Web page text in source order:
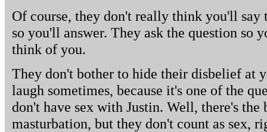
Of course, they don't really think you'll say
so you'll answer. They ask the question so
think of you.
They don't bother to hide their disbelief at
laugh sometimes, because it's one of the
don't have sex with Justin. Well, there's
masturbation, but they don't count as sex,